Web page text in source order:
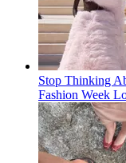
Stop Thinking
Fashion Week